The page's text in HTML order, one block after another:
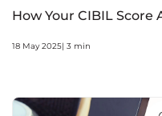
How Your CIBIL
18 May 2025| 3 min